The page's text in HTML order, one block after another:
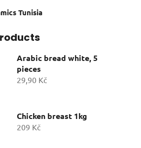
Tunisia
Arabic bread white, 5
pieces
29,90 Kč
Chicken breast 1kg
209 Kč